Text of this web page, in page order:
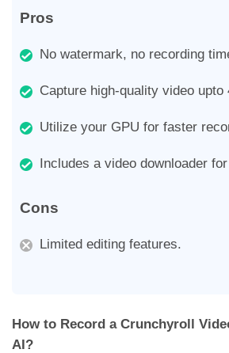
Pros
No watermark, no recording
Capture high-quality video upto
Utilize your GPU for faster
Includes a video downloader
Cons
Limited editing features.
How to Record a Crunchyroll
AI?